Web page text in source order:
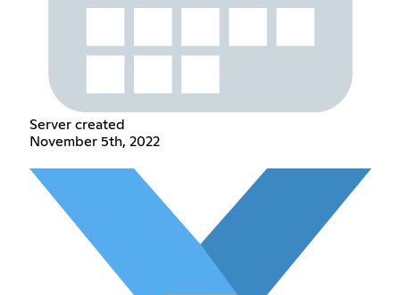
Server created
November 5th, 2022